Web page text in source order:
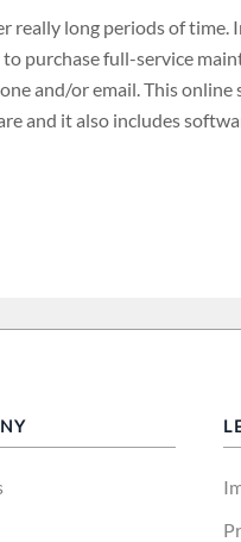
long periods of time.
purchase full-service
and/or email. This
and it also includes